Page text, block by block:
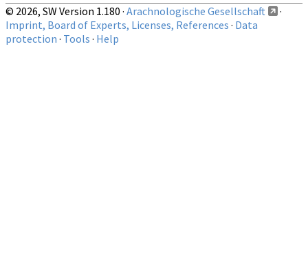
© 2026, SW Version 1.180 · Arachnologische Gesellschaft
·
Imprint, Board of Experts, Licenses, References · Data
protection · Tools · Help